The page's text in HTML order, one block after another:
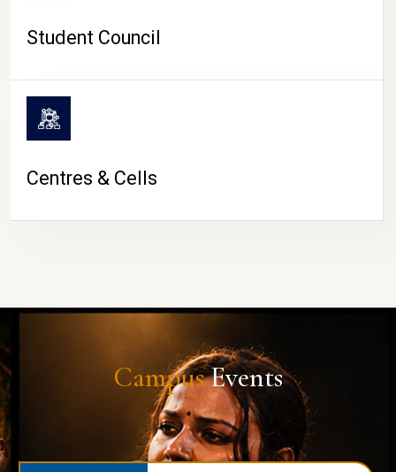
Student Council
Centres & Cells
CampusEvents